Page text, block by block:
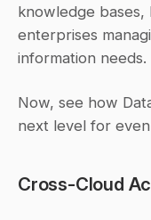
knowledge bases,
enterprises
information needs.
Now, see how
next level for
Cross-Cloud